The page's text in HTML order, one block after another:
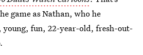
game as Nathan, who he
young, fun, 22-year-old, fresh-out-